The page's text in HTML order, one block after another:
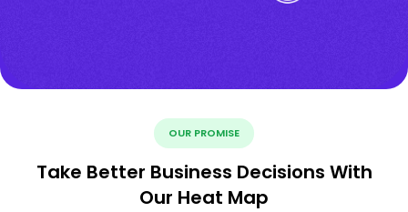
OUR PROMISE
Take Better Business Decisions With
Our Heat Map